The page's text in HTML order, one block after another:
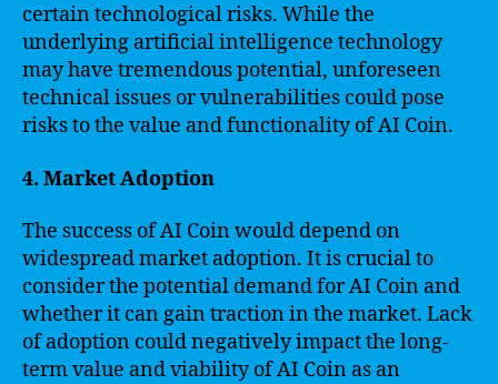
certain technological risks. While the
underlying artificial intelligence technology
may have tremendous potential, unforeseen
technical issues or vulnerabilities could pose
risks to the value and functionality of AI Coin.
4. Market Adoption
The success of AI Coin would depend on
widespread market adoption. It is crucial to
consider the potential demand for AI Coin and
whether it can gain traction in the market. Lack
of adoption could negatively impact the long-
term value and viability of AI Coin as an